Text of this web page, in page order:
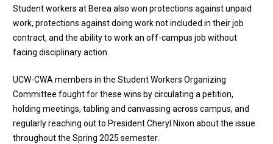
Student workers at Berea also won protections against unpaid
work, protections against doing work not included in their job
contract, and the ability to work an off-campus job without
facing disciplinary action.
UCW-CWA members in the Student Workers Organizing
Committee fought for these wins by circulating a petition,
holding meetings, tabling and canvassing across campus, and
regularly reaching out to President Cheryl Nixon about the issue
throughout the Spring 2025 semester.